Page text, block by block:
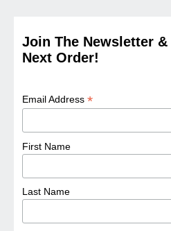
Join The Newsletter &
Next Order!
Email Address*
First Name
Last Name